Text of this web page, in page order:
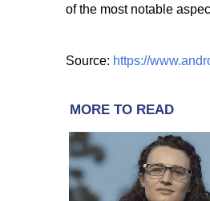
of the most notable
Source: https://
MORE TO READ